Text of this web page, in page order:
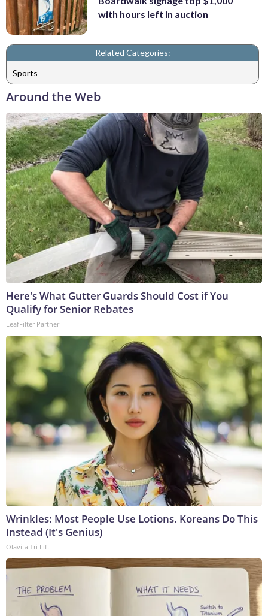
with hours left in auction
Related Categories:
Sports
Around the Web
Here's What Gutter Guards Should Cost if You
Qualify for Senior Rebates
LeafFilter Partner
Wrinkles: Most People Use Lotions. Koreans Do This
Instead (It's Genius)
Olavita Tri Lift